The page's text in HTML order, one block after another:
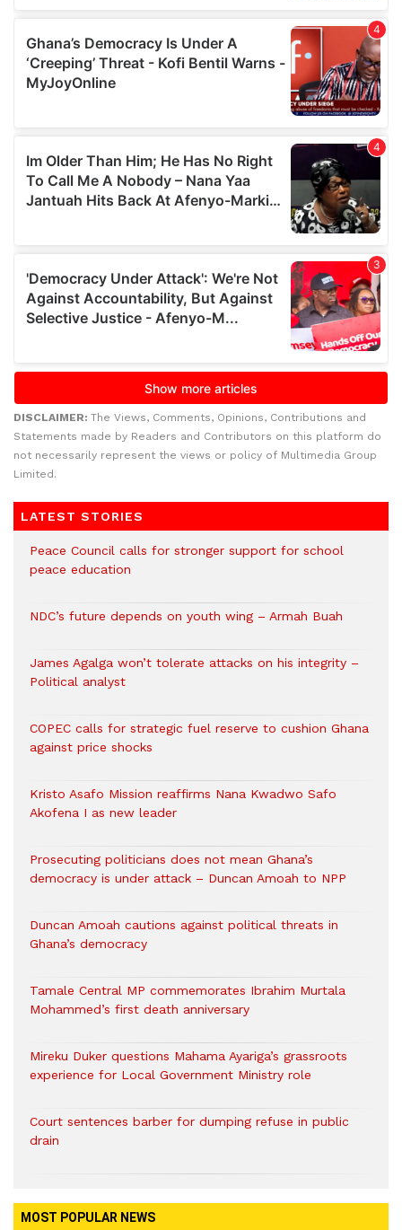
DISCLAIMER: The Views, Comments, Opinions, Contributions and
Statements made by Readers and Contributors on this platform do
not necessarily represent the views or policy of Multimedia Group
Limited.
LATEST STORIES
Peace Council calls for stronger support for school
peace education
NDC’s future depends on youth wing – Armah Buah
James Agalga won’t tolerate attacks on his integrity –
Political analyst
COPEC calls for strategic fuel reserve to cushion Ghana
against price shocks
Kristo Asafo Mission reaffirms Nana Kwadwo Safo
Akofena I as new leader
Prosecuting politicians does not mean Ghana’s
democracy is under attack – Duncan Amoah to NPP
Duncan Amoah cautions against political threats in
Ghana’s democracy
Tamale Central MP commemorates Ibrahim Murtala
Mohammed’s first death anniversary
Mireku Duker questions Mahama Ayariga’s grassroots
experience for Local Government Ministry role
Court sentences barber for dumping refuse in public
drain
MOST POPULAR NEWS